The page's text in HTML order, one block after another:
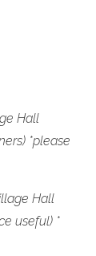
Hall
*please
Hall
useful) *